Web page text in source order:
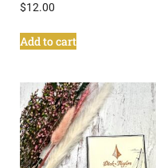
$12.00
Add to cart